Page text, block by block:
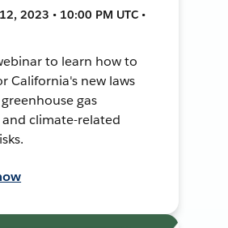
2023 • 10:00 PM UTC •
to learn how to
California's new laws
gas
and climate-related